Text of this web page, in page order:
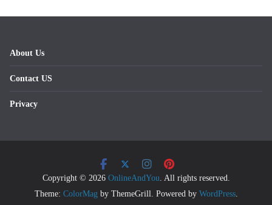
About Us
Contact US
Privacy
Copyright © 2026 OnlineAndYou . All rights reserved.
Theme: ColorMag by ThemeGrill. Powered by WordPress.